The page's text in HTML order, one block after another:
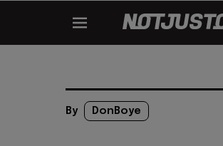
By DonBoye